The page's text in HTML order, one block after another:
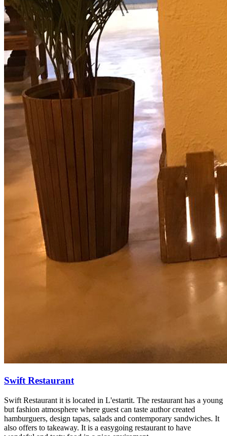
Swift Restaurant
Swift Restaurant it is located in L'estartit. The restaurant has a young
but fashion atmosphere where guest can taste author created
hamburguers, design tapas, salads and contemporary sandwiches. It
also offers to takeaway. It is a easygoing restaurant to have